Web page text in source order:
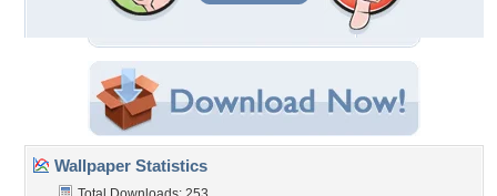
Wallpaper Statistics